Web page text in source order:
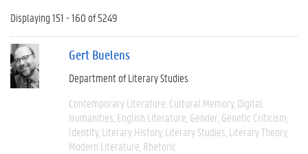
Displaying 151 - 160 of 5249
Gert Buelens
Department of Literary Studies
Contemporary Literature Cultural Memory Digital
Humanities English Literature Gender Genetic Criticism
Identity Literary History Literary Studies Literary Theory
Modern Literature Rhetoric